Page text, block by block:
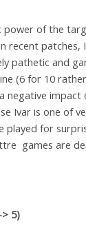
power of the
recent patches,
pathetic and
(6 for 10
negative impact
Ivar is one of
played for
games are
5)